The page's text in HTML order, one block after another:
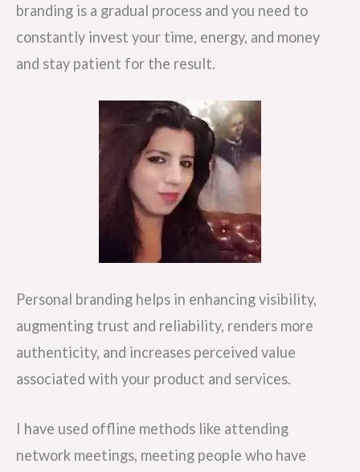
branding is a gradual process and you need to
constantly invest your time, energy, and money
and stay patient for the result.
Personal branding helps in enhancing visibility,
augmenting trust and reliability, renders more
authenticity, and increases perceived value
associated with your product and services.
I have used offline methods like attending
network meetings, meeting people who have